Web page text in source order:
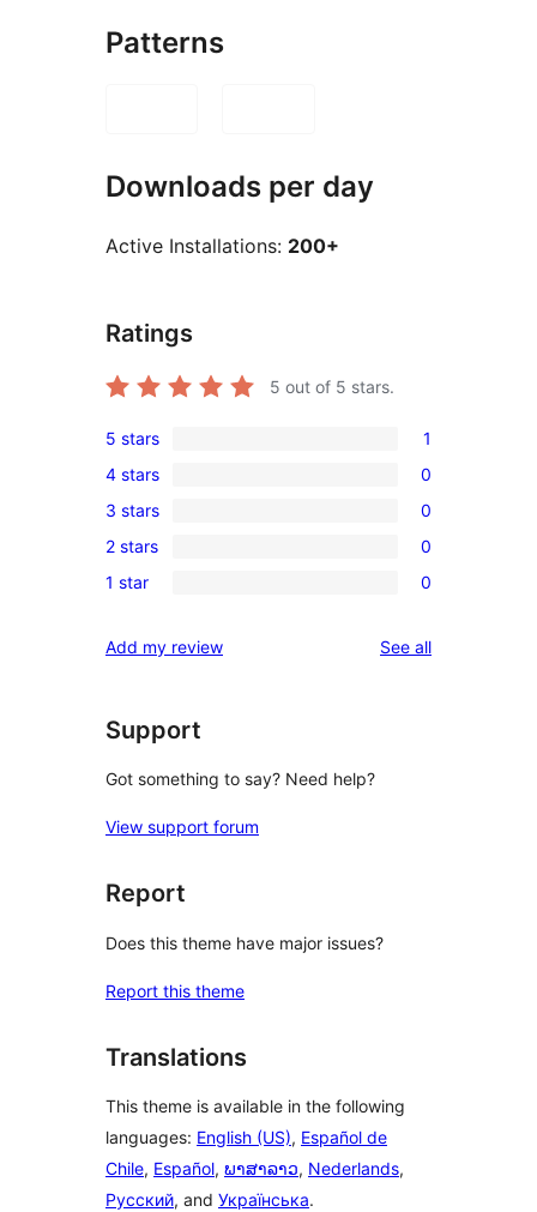
Patterns
Downloads per day
Active Installations: 200+
Ratings
5 out of 5 stars.
1
5-
star
review
5 stars 1
0
4-
star
reviews
4 stars 0
0
3-
star
3 stars 0
0
2-
reviews
2 stars 0
0
star
1 star 0
Add my review See allreviews
Support
Got something to say? Need help?
View support forum
Report
Does this theme have major issues?
Report this theme
Translations
This theme is available in the following
languages: English (US), Español de
Chile, Español, ພາສາລາວ, Nederlands,
Русский, and Українська.